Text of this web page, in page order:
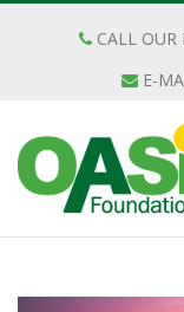
CALL OUR
E-